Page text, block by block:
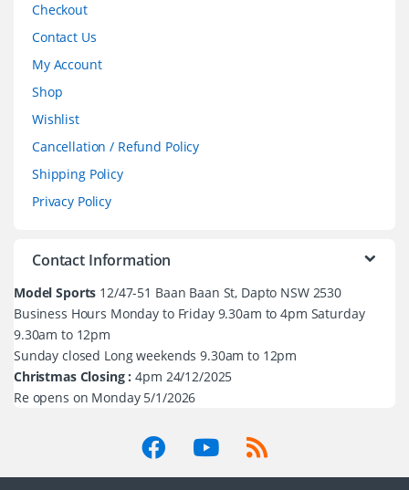
Checkout
Contact Us
My Account
Shop
Wishlist
Cancellation / Refund Policy
Shipping Policy
Privacy Policy
Contact Information
Model Sports 12/47-51 Baan Baan St, Dapto NSW 2530
Business Hours Monday to Friday 9.30am to 4pm Saturday
9.30am to 12pm
Sunday closed Long weekends 9.30am to 12pm
Christmas Closing : 4pm 24/12/2025
Re opens on Monday 5/1/2026